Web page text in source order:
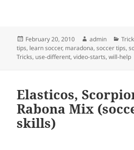
Posted
on
February 20, 2010 Author
admin
tips, learn soccer, maradona,soccer tips,
Tricks, use-different,video-starts,will-help
Elasticos,
Rabona Mix
skills)